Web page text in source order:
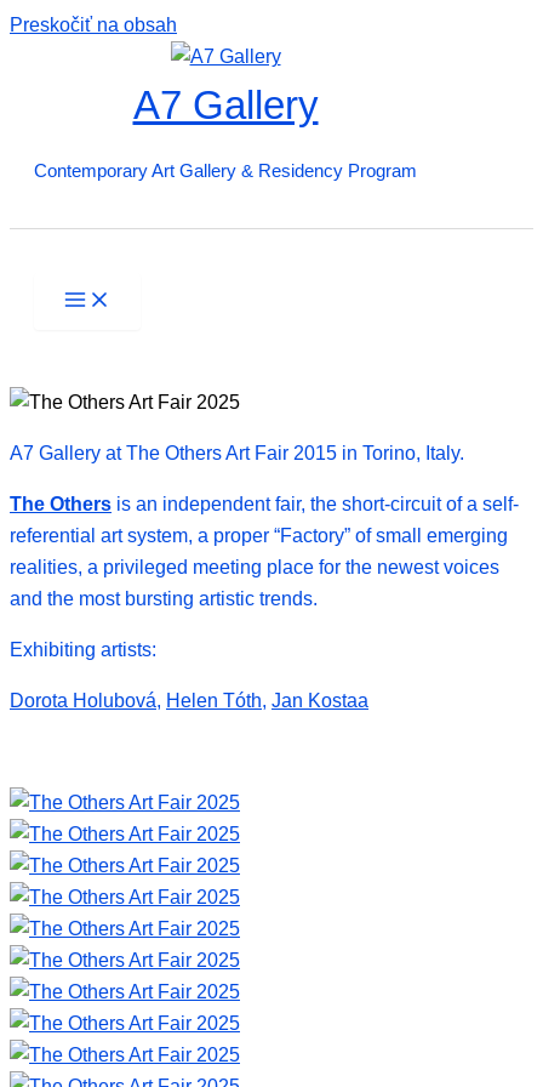
Preskočiť na obsah
A7 Gallery
Contemporary Art Gallery & Residency Program
A7 Gallery at The Others Art Fair 2015 in Torino, Italy.
The Others is an independent fair, the short-circuit of a self-
referential art system, a proper “Factory” of small emerging
realities, a privileged meeting place for the newest voices
and the most bursting artistic trends.
Exhibiting artists:
Dorota Holubová, Helen Tóth, Jan Kostaa